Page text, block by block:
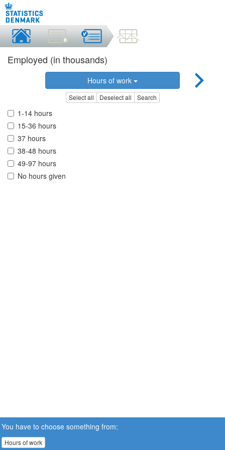
Employed (in thousands)
Hours of work
Select all Deselect all Search
1-14 hours
15-36 hours
37 hours
38-48 hours
49-97 hours
No hours given
You have to choose something from:
Hours of work